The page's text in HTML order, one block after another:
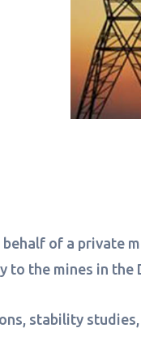
behalf of a
the mines in the
stability